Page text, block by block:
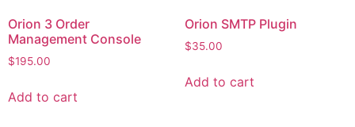
Orion 3 Order
Management Console
$195.00
Add to cart
Orion SMTP Plugin
$35.00
Add to cart